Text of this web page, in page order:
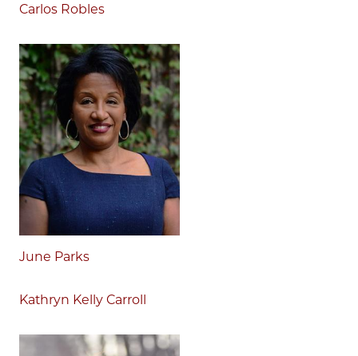
Carlos Robles
June Parks
Kathryn Kelly Carroll